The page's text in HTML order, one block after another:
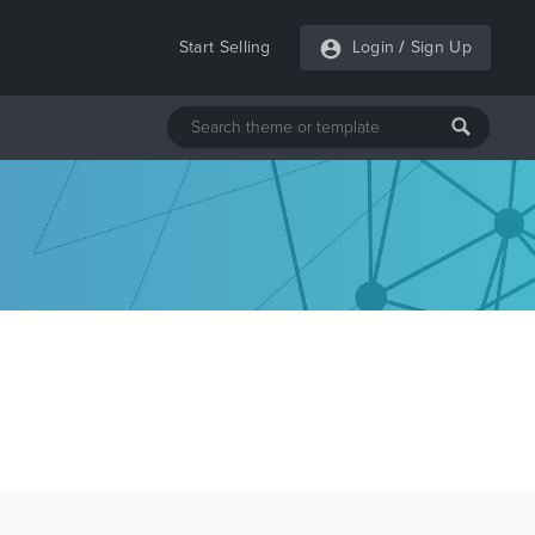
Start Selling Login / Sign Up